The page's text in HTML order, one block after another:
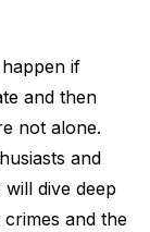
if
and then
not alone.
and
dive deep
and the